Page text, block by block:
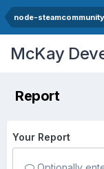
node-steamcommunity
McKay
Report
Your Report